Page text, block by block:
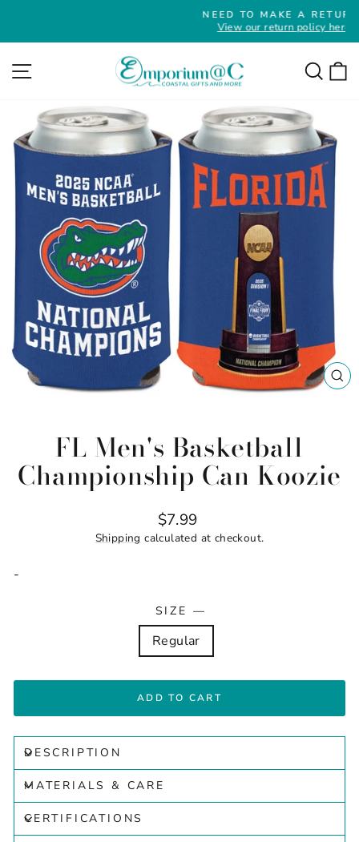
content
slideshow
NEED TO MAKE A RETURN?
View our return policy here
FL Men's Basketball
Championship Can Koozie
Regular
price
$7.99
Shipping calculated at checkout.
-
SIZE —
Regular
ADD TO CART
DESCRIPTION
MATERIALS & CARE
CERTIFICATIONS